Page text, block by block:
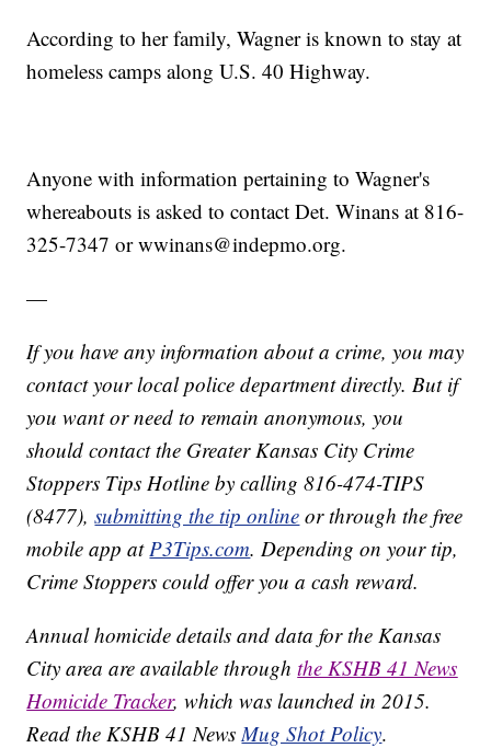
According to her family, Wagner is known to stay at
homeless camps along U.S. 40 Highway.
Anyone with information pertaining to Wagner's
whereabouts is asked to contact Det. Winans at 816-
325-7347 or wwinans@indepmo.org.
—
If you have any information about a crime, you may
contact your local police department directly. But if
you want or need to remain anonymous, you
should contact the Greater Kansas City Crime
Stoppers Tips Hotline by calling 816-474-TIPS
(8477),submitting the tip online or through the free
mobile app atP3Tips.com. Depending on your tip,
Crime Stoppers could offer you a cash reward.
Annual homicide details and data for the Kansas
City area are available throughthe KSHB 41 News
Homicide Tracker, which was launched in 2015.
Read the KSHB 41 NewsMug Shot Policy.